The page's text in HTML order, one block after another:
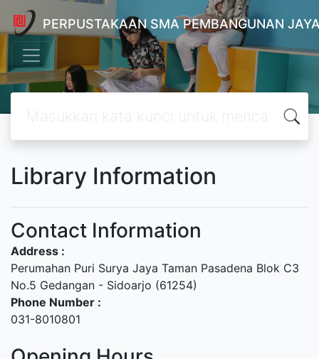
PERPUSTAKAAN SMA PEMBANGUNAN
Library Information
Contact Information
Address :
Perumahan Puri Surya Jaya Taman Pasadena Blok C3
No.5 Gedangan - Sidoarjo (61254)
Phone Number :
031-8010801